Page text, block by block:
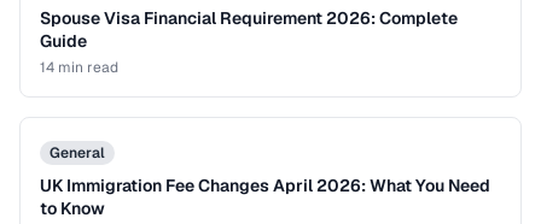
Spouse Visa Financial Requirement 2026: Complete
Guide
14 min read
General
UK Immigration Fee Changes April 2026: What You Need
to Know